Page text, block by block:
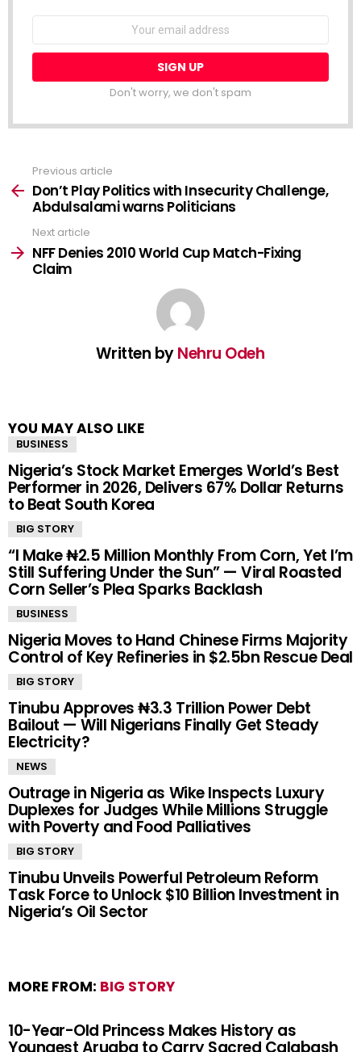
Email
Don't worry, we don't spam
more
Previous article
Don’t Play Politics with Insecurity Challenge,
Abdulsalami warns Politicians
Next article
NFF Denies 2010 World Cup Match-Fixing
Claim
Written byNehru Odeh
YOU MAY ALSO LIKE
BUSINESS
Nigeria’s Stock Market Emerges World’s Best
Performer in 2026, Delivers 67% Dollar Returns
to Beat South Korea
BIG STORY
“I Make ₦2.5 Million Monthly From Corn, Yet I’m
Still Suffering Under the Sun” — Viral Roasted
Corn Seller’s Plea Sparks Backlash
BUSINESS
Nigeria Moves to Hand Chinese Firms Majority
Control of Key Refineries in $2.5bn Rescue Deal
BIG STORY
Tinubu Approves ₦3.3 Trillion Power Debt
Bailout — Will Nigerians Finally Get Steady
Electricity?
NEWS
Outrage in Nigeria as Wike Inspects Luxury
Duplexes for Judges While Millions Struggle
with Poverty and Food Palliatives
BIG STORY
Tinubu Unveils Powerful Petroleum Reform
Task Force to Unlock $10 Billion Investment in
Nigeria’s Oil Sector
MORE FROM: BIG STORY
10-Year-Old Princess Makes History as
Youngest Arugba to Carry Sacred Calabash